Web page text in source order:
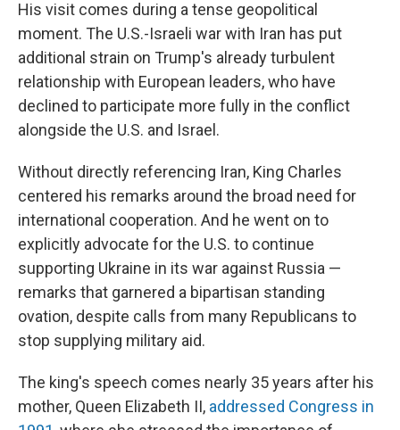
His visit comes during a tense geopolitical
moment. The U.S.-Israeli war with Iran has put
additional strain on Trump's already turbulent
relationship with European leaders, who have
declined to participate more fully in the conflict
alongside the U.S. and Israel.
Without directly referencing Iran, King Charles
centered his remarks around the broad need for
international cooperation. And he went on to
explicitly advocate for the U.S. to continue
supporting Ukraine in its war against Russia —
remarks that garnered a bipartisan standing
ovation, despite calls from many Republicans to
stop supplying military aid.
The king's speech comes nearly 35 years after his
mother, Queen Elizabeth II, addressed Congress in